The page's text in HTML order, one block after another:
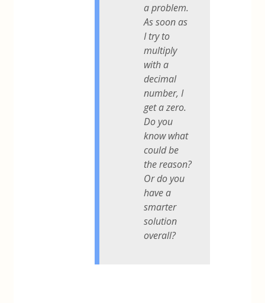
a problem.
As soon as
I try to
multiply
with a
decimal
number, I
get a zero.
Do you
know what
could be
the reason?
Or do you
have a
smarter
solution
overall?